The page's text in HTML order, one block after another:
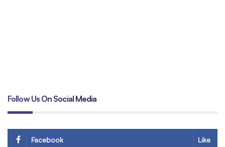
Follow Us On Social Media
Facebook Like